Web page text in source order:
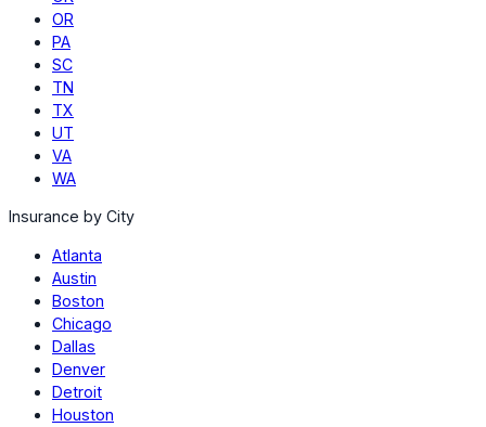
OR
PA
SC
TN
TX
UT
VA
WA
Insurance by City
Atlanta
Austin
Boston
Chicago
Dallas
Denver
Detroit
Houston